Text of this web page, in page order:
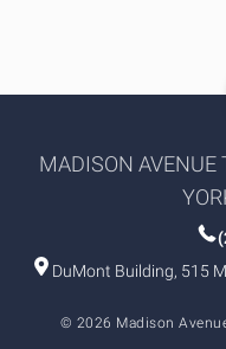
MADISON
DuMont Building, 515
© 2026 Madison